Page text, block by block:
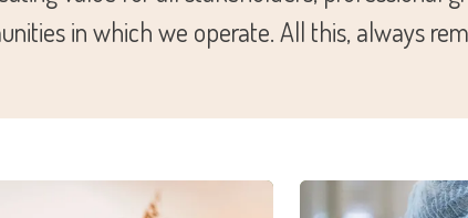
in which we operate. All this, always